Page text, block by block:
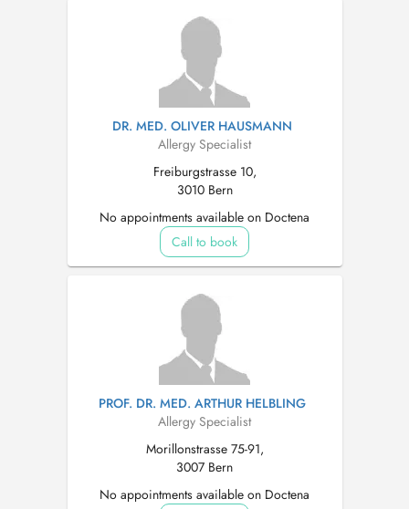
DR. MED. OLIVER HAUSMANN
Allergy Specialist
Freiburgstrasse 10,
3010 Bern
No appointments available on Doctena
Call to book
PROF. DR. MED. ARTHUR HELBLING
Allergy Specialist
Morillonstrasse 75-91,
3007 Bern
No appointments available on Doctena